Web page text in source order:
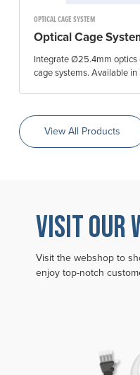
OPTICAL CAGE SYSTEM
Optical Cage
Integrate Ø25.4mm optics
cage systems. Available in
View All Products
VISIT OUR
Visit the webshop to
enjoy top-notch